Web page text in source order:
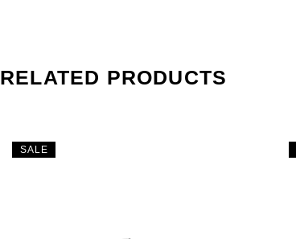
RELATED PRODUCTS
SALE